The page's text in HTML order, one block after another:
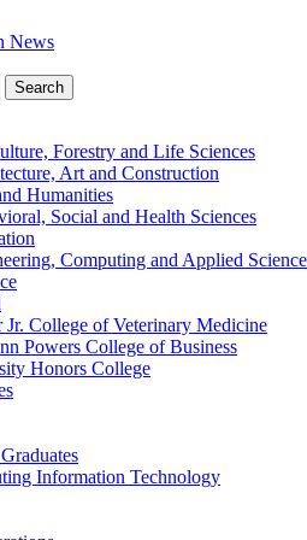
Search
Forestry and Life Sciences
Art and Construction
Humanities
Social and Health Sciences
Computing and Applied
Jr. College of Veterinary Medicine
Powers College of Business
Honors College
Information Technology